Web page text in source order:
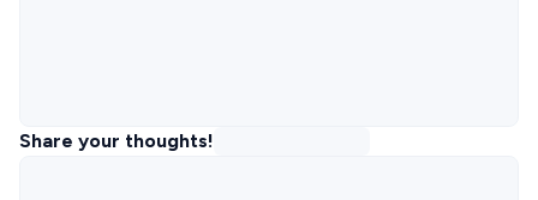
Share your thoughts!